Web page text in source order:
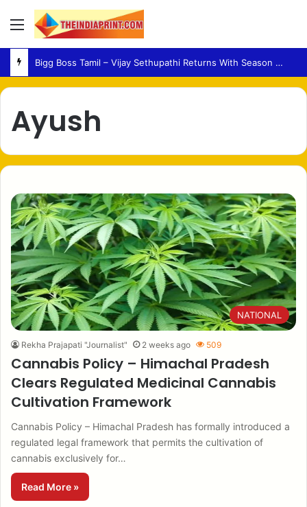
Menu
Bigg Boss Tamil – Vijay Sethupathi Returns With Season 10 Launch Promo
Ayush
NATIONAL
Rekha Prajapati "Journalist" 2 weeks ago 509
Cannabis Policy – Himachal Pradesh
Clears Regulated Medicinal Cannabis
Cultivation Framework
Cannabis Policy – Himachal Pradesh has formally introduced a
regulated legal framework that permits the cultivation of
cannabis exclusively for…
Read More »